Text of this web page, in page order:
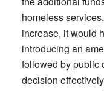
homeless
increase, it would
introducing an
followed by public
decision